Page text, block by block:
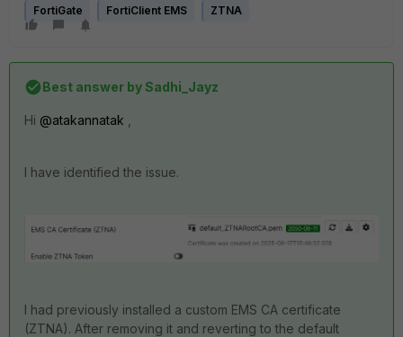
FortiGate FortiClient EMS ZTNA
Best answer bySadhi_Jayz
Hi @atakannatak
I have identified the issue.
I had previously installed a custom EMS CA certificate
(ZTNA). After removing it and reverting to the default